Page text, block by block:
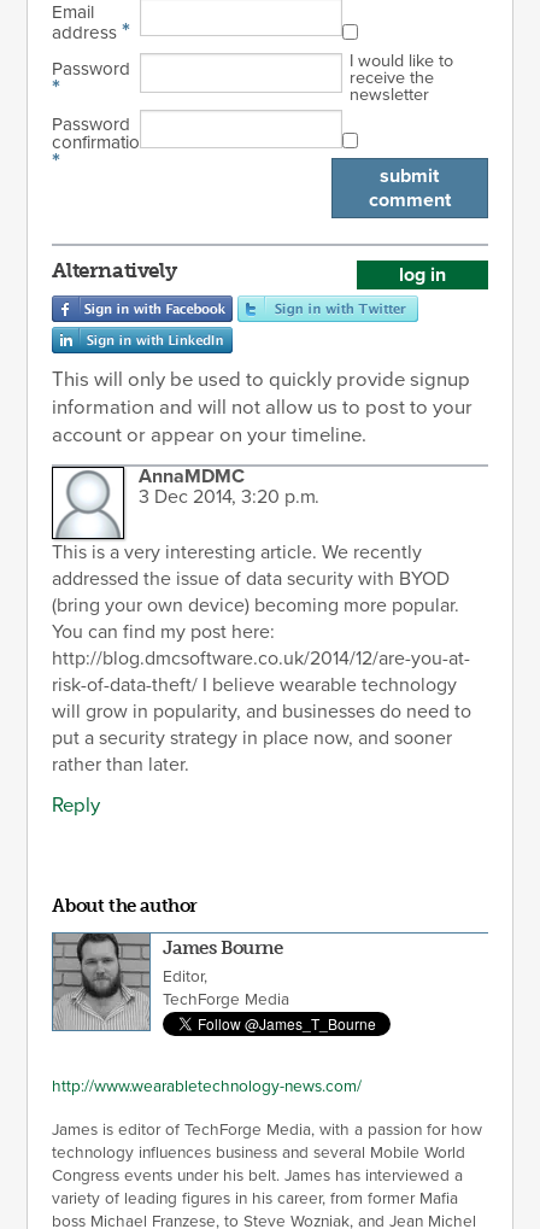
Email
address*
Password
*
Password
confirmation
*
I would like to
receive the
newsletter
submit
comment
log in
Alternatively
This will only be used to quickly provide signup
information and will not allow us to post to your
account or appear on your timeline.
AnnaMDMC
3 Dec 2014, 3:20 p.m.
This is a very interesting article. We recently
addressed the issue of data security with BYOD
(bring your own device) becoming more popular.
You can find my post here:
http://blog.dmcsoftware.co.uk/2014/12/are-you-at-
risk-of-data-theft/ I believe wearable technology
will grow in popularity, and businesses do need to
put a security strategy in place now, and sooner
rather than later.
Reply
About the author
James Bourne
Editor,
TechForge Media
http://www.wearabletechnology-news.com/
James is editor of TechForge Media, with a passion for how
technology influences business and several Mobile World
Congress events under his belt. James has interviewed a
variety of leading figures in his career, from former Mafia
boss Michael Franzese, to Steve Wozniak, and Jean Michel